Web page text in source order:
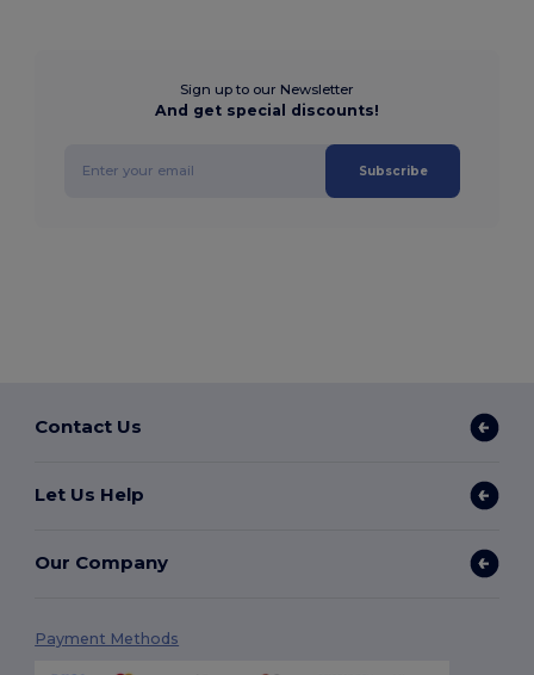
Sign up to our Newsletter
And get special discounts!
Subscribe
Contact Us
Let Us Help
Our Company
Payment Methods